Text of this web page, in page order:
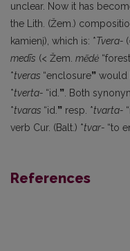
unclear. Now it has
the Lith. (Žem.)
kamienį), which is: *Tvera-
medīs (< Žem. mẽdė “forest
*tveras “enclosure” would
*tverta- “id.”. Both
*tvaras “id.” resp. *tvarta-
verb Cur. (Balt.) *tvar- “to
References